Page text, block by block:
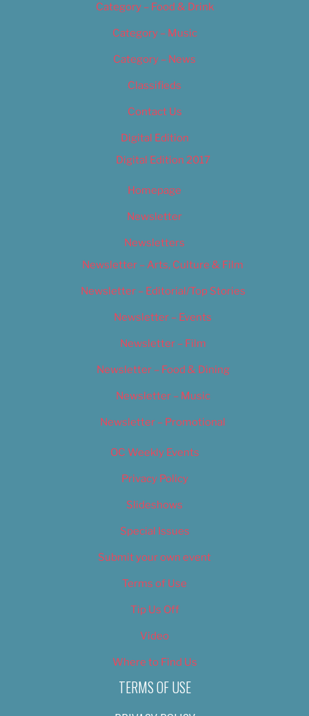
Category – Food & Drink
Category – Music
Category – News
Classifieds
Contact Us
Digital Edition
Digital Edition 2017
Homepage
Newsletter
Newsletters
Newsletter – Arts, Culture & Film
Newsletter – Editorial/Top Stories
Newsletter – Events
Newsletter – Film
Newsletter – Food & Dining
Newsletter – Music
Newsletter – Promotional
OC Weekly Events
Privacy Policy
Slideshows
Special Issues
Submit your own event
Terms of Use
Tip Us Off
Video
Where to Find Us
TERMS OF USE